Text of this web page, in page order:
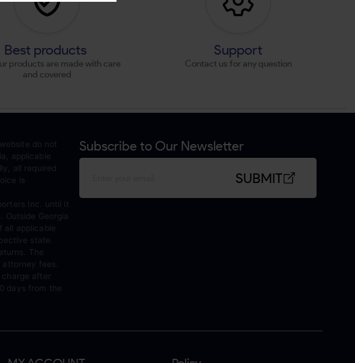
Best products
products are made with care
and covered
Support
Contact us for any question
do not
applicable
all required
is
Inc. until it
Outside Georgia
all applicable
state.
The
fees.
after
days from the
Subscribe to Our Newsletter
SUBMIT